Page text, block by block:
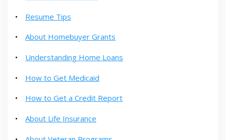
Resume Tips
About Homebuyer Grants
Understanding Home Loans
How to Get Medicaid
How to Get a Credit Report
About Life Insurance